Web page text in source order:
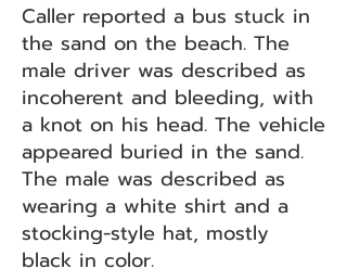
Caller reported a bus stuck in
the sand on the beach. The
male driver was described as
incoherent and bleeding, with
a knot on his head. The vehicle
appeared buried in the sand.
The male was described as
wearing a white shirt and a
stocking-style hat, mostly
black in color.